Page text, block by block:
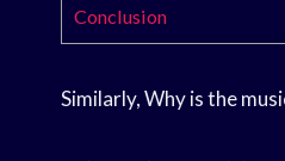
Conclusion
Similarly, Why is the